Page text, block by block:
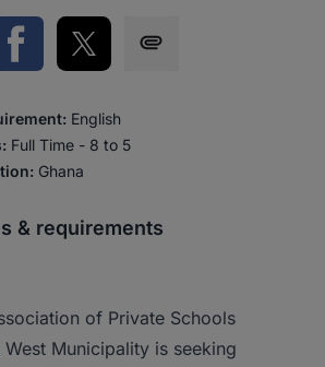
on LinkedIn
Share on Facebook
Share on Twitter
English
Full Time - 8 to 5
Ghana
& requirements
of Private Schools
West Municipality is seeking